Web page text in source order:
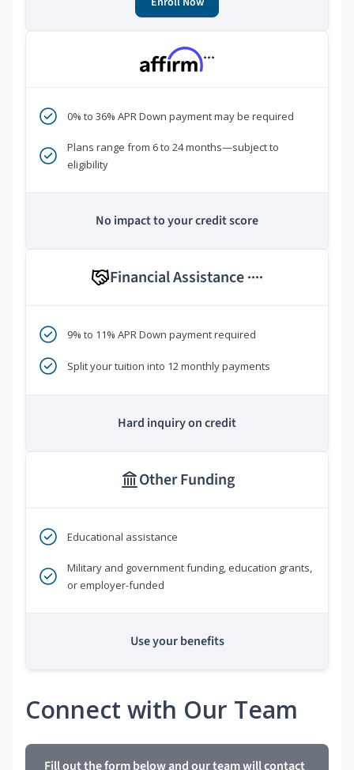
***
0% to 36% APR Down payment may be required
Plans range from 6 to 24 months—subject to
eligibility
No impact to your credit score
Financial Assistance ****
9% to 11% APR Down payment required
Split your tuition into 12 monthly payments
Hard inquiry on credit
Other Funding
Educational assistance
Military and government funding, education grants,
or employer-funded
Use your benefits
Connect with Our Team
Fill out the form below and our team will contact